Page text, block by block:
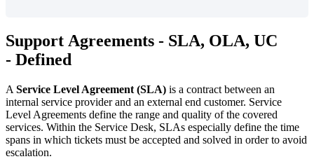
Support Agreements - SLA, OLA, UC
- Defined
A Service Level Agreement (SLA) is a contract between an
internal service provider and an external end customer. Service
Level Agreements define the range and quality of the covered
services. Within the Service Desk, SLAs especially define the time
spans in which tickets must be accepted and solved in order to avoid
escalation.